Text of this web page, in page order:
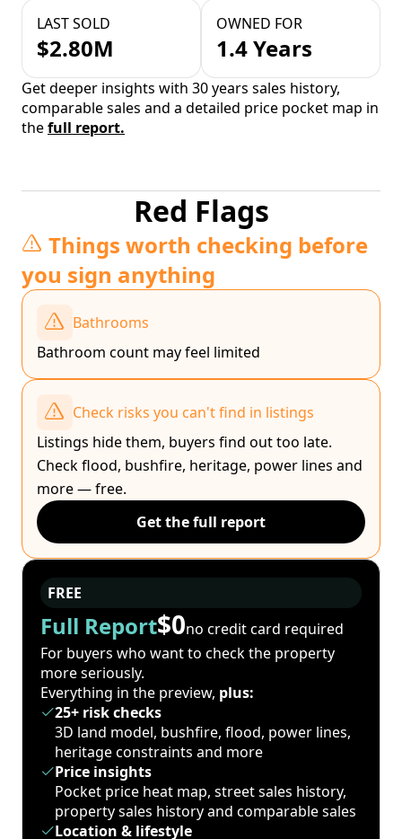
LAST SOLD
$2.80M
OWNED FOR
1.4 Years
Get deeper insights with 30 years sales history,
comparable sales and a detailed price pocket map in
thefull report.
Red Flags
Things worth checking before
you sign anything
Bathrooms
Bathroom count may feel limited
Check risks you can't find in listings
Listings hide them, buyers find out too late.
Check flood, bushfire, heritage, power lines and
more — free.
Get the full report
FREE
Full Report$0no credit card required
For buyers who want to check the property
more seriously.
Everything in the preview, plus:
25+ risk checks
3D land model, bushfire, flood, power lines,
heritage constraints and more
Price insights
Pocket price heat map, street sales history,
property sales history and comparable sales
Location & lifestyle